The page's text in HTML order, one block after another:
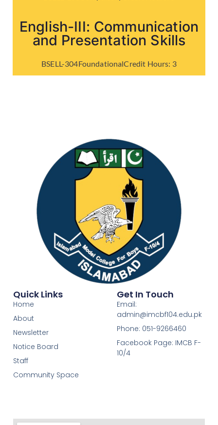
English-III: Communication
and Presentation Skills
BSELL-304FoundationalCredit Hours: 3
Quick Links
Home
About
Newsletter
Notice Board
Staff
Community Space
Get In Touch
Email:
admin@imcbf104.edu.pk
Phone: 051-9266460
Facebook Page: IMCB F-
10/4